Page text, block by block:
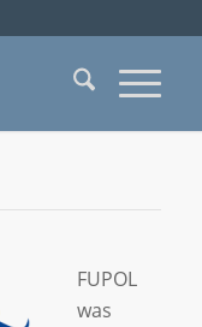
FUPOL
was